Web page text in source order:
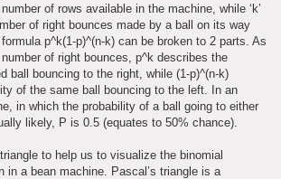
of rows available in the machine, while ‘k’
of right bounces made by a ball on its way
formula p^k(1-p)^(n-k) can be broken to 2 parts. As
number of right bounces, p^k describes the
ball bouncing to the right, while (1-p)^(n-k)
of the same ball bouncing to the left. In an
in which the probability of a ball going to either
likely, P is 0.5 (equates to 50% chance).
to help us to visualize the binomial
in a bean machine. Pascal’s triangle is a